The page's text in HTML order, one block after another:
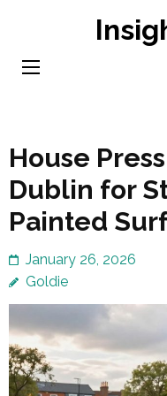
content
House
Dublin for
Painted
January 26, 2026
Goldie